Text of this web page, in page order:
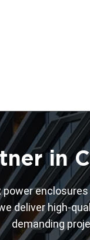
in
power
deliver high-
demanding